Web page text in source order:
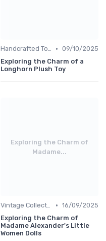
Handcrafted Toys • 09/10/2025
Exploring the Charm of a
Longhorn Plush Toy
Exploring the Charm of
Madame...
Vintage Collections • 16/09/2025
Exploring the Charm of
Madame Alexander's Little
Women Dolls